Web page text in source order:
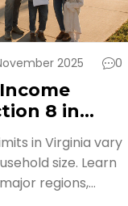
2025 0
8 in
in Virginia vary
size. Learn
regions,